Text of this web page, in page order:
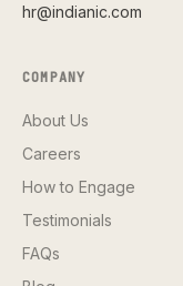
hr@indianic.com
COMPANY
About Us
Careers
How to Engage
Testimonials
FAQs